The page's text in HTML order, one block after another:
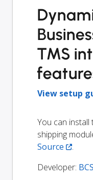
TMS
View setup
You can install
shipping
Source
.
Developer: